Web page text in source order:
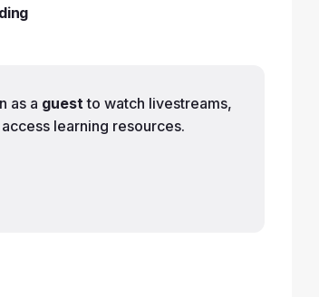
as a guestto watch livestreams,
learning resources.